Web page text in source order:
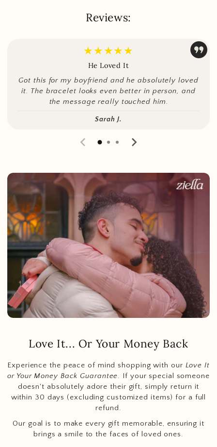
Reviews:
★★★★★
He Loved It
Got this for my boyfriend and he absolutely loved
it. The bracelet looks even better in person, and
the message really touched him.
Sarah J.
Love It... Or Your Money Back
Experience the peace of mind shopping with our Love It
or Your Money Back Guarantee. If your special someone
doesn't absolutely adore their gift, simply return it
within 30 days (excluding customized items) for a full
refund.
Our goal is to make every gift memorable, ensuring it
brings a smile to the faces of loved ones.